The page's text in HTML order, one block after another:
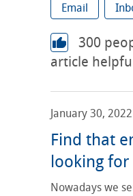
Email
300
article
January 30, 2022
Find that
looking
Nowadays we